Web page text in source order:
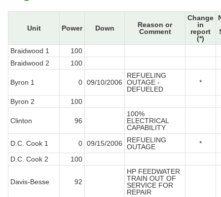
Unit Power Down
Reason or
Comment
Change
in
report
(*)
Braidwood 1
100
Braidwood 2
100
Byron 1 0 09/10/2006
REFUELING
OUTAGE -
DEFUELED
*
Byron 2 100
Clinton 96
100%
ELECTRICAL
CAPABILITY
D.C. Cook 1
0 09/15/2006
REFUELING
OUTAGE
*
D.C. Cook 2
100
Davis-Besse 92
HP FEEDWATER
TRAIN OUT OF
SERVICE FOR
REPAIR